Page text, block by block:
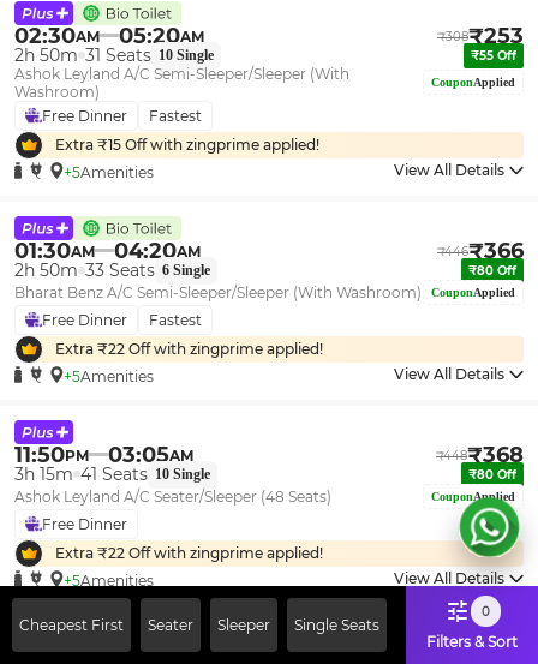
02:30AM 05:20AM ₹308₹253
2h 50m 31 Seats 10 Single ₹55 Off
Ashok Leyland A/C Semi-Sleeper/Sleeper (With
Washroom)
CouponApplied
Free Dinner
Fastest
Extra ₹15 Off with zingprime applied!
+5Amenities View All Details
01:30AM 04:20AM ₹446₹366
2h 50m 33 Seats 6 Single ₹80 Off
Bharat Benz A/C Semi-Sleeper/Sleeper (With Washroom) CouponApplied
Free Dinner
Fastest
Extra ₹22 Off with zingprime applied!
+5Amenities View All Details
11:50PM 03:05AM ₹448₹368
3h 15m 41 Seats 10 Single ₹80 Off
Ashok Leyland A/C Seater/Sleeper (48 Seats) CouponApplied
Free Dinner
Extra ₹22 Off with zingprime applied!
+5Amenities View All Details
01:30 04:15
Cheapest First Seater Sleeper Single Seats
0
Filters & Sort